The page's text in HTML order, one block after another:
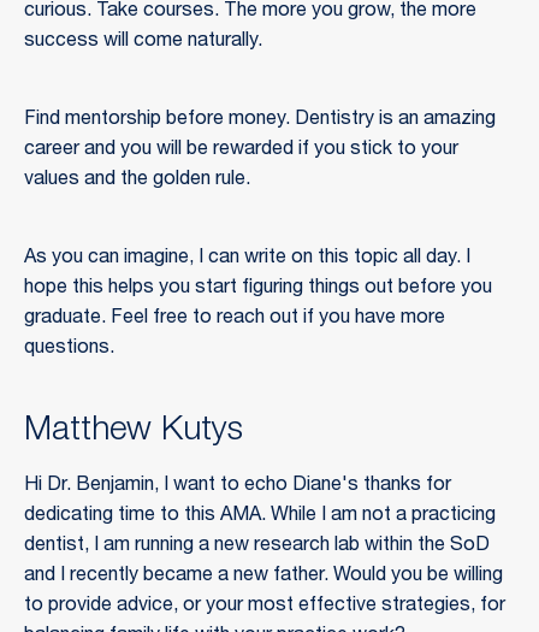
curious. Take courses. The more you grow, the more
success will come naturally.
Find mentorship before money. Dentistry is an amazing
career and you will be rewarded if you stick to your
values and the golden rule.
As you can imagine, I can write on this topic all day. I
hope this helps you start figuring things out before you
graduate. Feel free to reach out if you have more
questions.
Matthew Kutys
Hi Dr. Benjamin, I want to echo Diane's thanks for
dedicating time to this AMA. While I am not a practicing
dentist, I am running a new research lab within the SoD
and I recently became a new father. Would you be willing
to provide advice, or your most effective strategies, for